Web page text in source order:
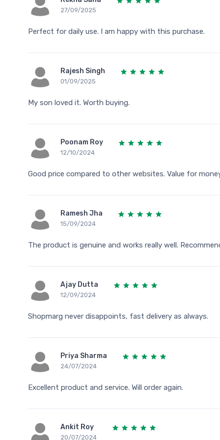
27/09/2025
Perfect for daily use. I am happy with this purchase.
Rajesh Singh
01/09/2025
My son loved it. Worth buying.
Poonam Roy
12/10/2024
Good price compared to other websites. Value for
Ramesh Jha
15/09/2024
The product is genuine and works really well.
Ajay Dutta
12/09/2024
Shopmarg never disappoints, fast delivery as always.
Priya Sharma
24/07/2024
Excellent product and service. Will order again.
Ankit Roy
20/07/2024